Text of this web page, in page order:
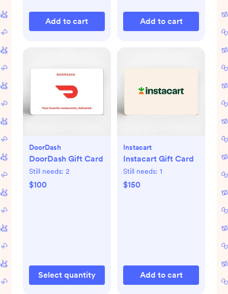
Add to cart Add to cart
DoorDash
DoorDash Gift Card
Still needs: 2
$100
Select quantity
Instacart
Instacart Gift Card
Still needs: 1
$150
Add to cart